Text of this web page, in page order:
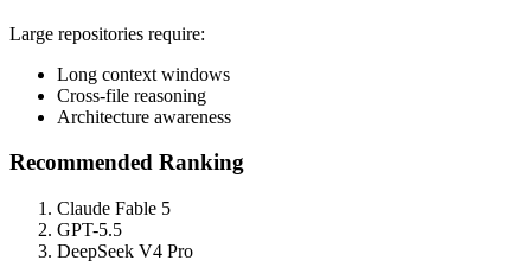
Large repositories require:
Long context windows
Cross-file reasoning
Architecture awareness
Recommended Ranking
Claude Fable 5
GPT-5.5
DeepSeek V4 Pro